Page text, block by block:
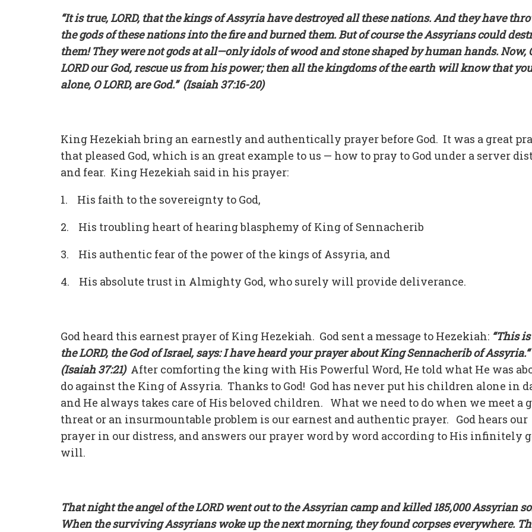
“It is true, LORD, that the kings of Assyria have destroyed all these nations. And they have
the gods of these nations into the fire and burned them. But of course the Assyrians could
them! They were not gods at all—only idols of wood and stone shaped by human hands. Now,
LORD our God, rescue us from his power; then all the kingdoms of the earth will know that you
alone, O LORD, are God.” (Isaiah 37:16-20)
King Hezekiah bring an earnestly and authentically prayer before God. It was a great
that pleased God, which is an great example to us — how to pray to God under a server
and fear. King Hezekiah said in his prayer:
1. His faith to the sovereignty to God,
2. His troubling heart of hearing blasphemy of King of Sennacherib
3. His authentic fear of the power of the kings of Assyria, and
4. His absolute trust in Almighty God, who surely will provide deliverance.
God heard this earnest prayer of King Hezekiah. God sent a message to Hezekiah: “This
the LORD, the God of Israel, says: I have heard your prayer about King Sennacherib of Assyria.“
(Isaiah 37:21)After comforting the king with His Powerful Word, He told what He was
do against the King of Assyria. Thanks to God! God has never put his children alone in
and He always takes care of His beloved children. What we need to do when we meet a
threat or an insurmountable problem is our earnest and authentic prayer. God hears our
prayer in our distress, and answers our prayer word by word according to His infinitely
will.
That night the angel of the LORD went out to the Assyrian camp and killed 185,000 Assyrian
When the surviving Assyrians woke up the next morning, they found corpses everywhere.